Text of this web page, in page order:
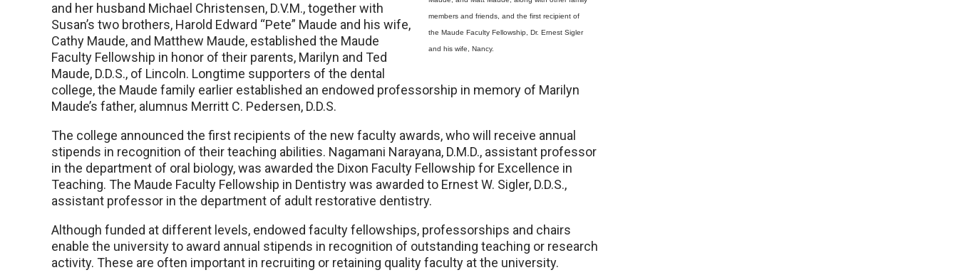
members and friends, and the first recipient of
the Maude Faculty Fellowship, Dr. Ernest Sigler
and his wife, Nancy.
and her husband Michael Christensen, D.V.M., together with
Susan’s two brothers, Harold Edward “Pete” Maude and his wife,
Cathy Maude, and Matthew Maude, established the Maude
Faculty Fellowship in honor of their parents, Marilyn and Ted
Maude, D.D.S., of Lincoln. Longtime supporters of the dental
college, the Maude family earlier established an endowed professorship in memory of Marilyn
Maude’s father, alumnus Merritt C. Pedersen, D.D.S.
The college announced the first recipients of the new faculty awards, who will receive annual
stipends in recognition of their teaching abilities. Nagamani Narayana, D.M.D., assistant professor
in the department of oral biology, was awarded the Dixon Faculty Fellowship for Excellence in
Teaching. The Maude Faculty Fellowship in Dentistry was awarded to Ernest W. Sigler, D.D.S.,
assistant professor in the department of adult restorative dentistry.
Although funded at different levels, endowed faculty fellowships, professorships and chairs
enable the university to award annual stipends in recognition of outstanding teaching or research
activity. These are often important in recruiting or retaining quality faculty at the university.